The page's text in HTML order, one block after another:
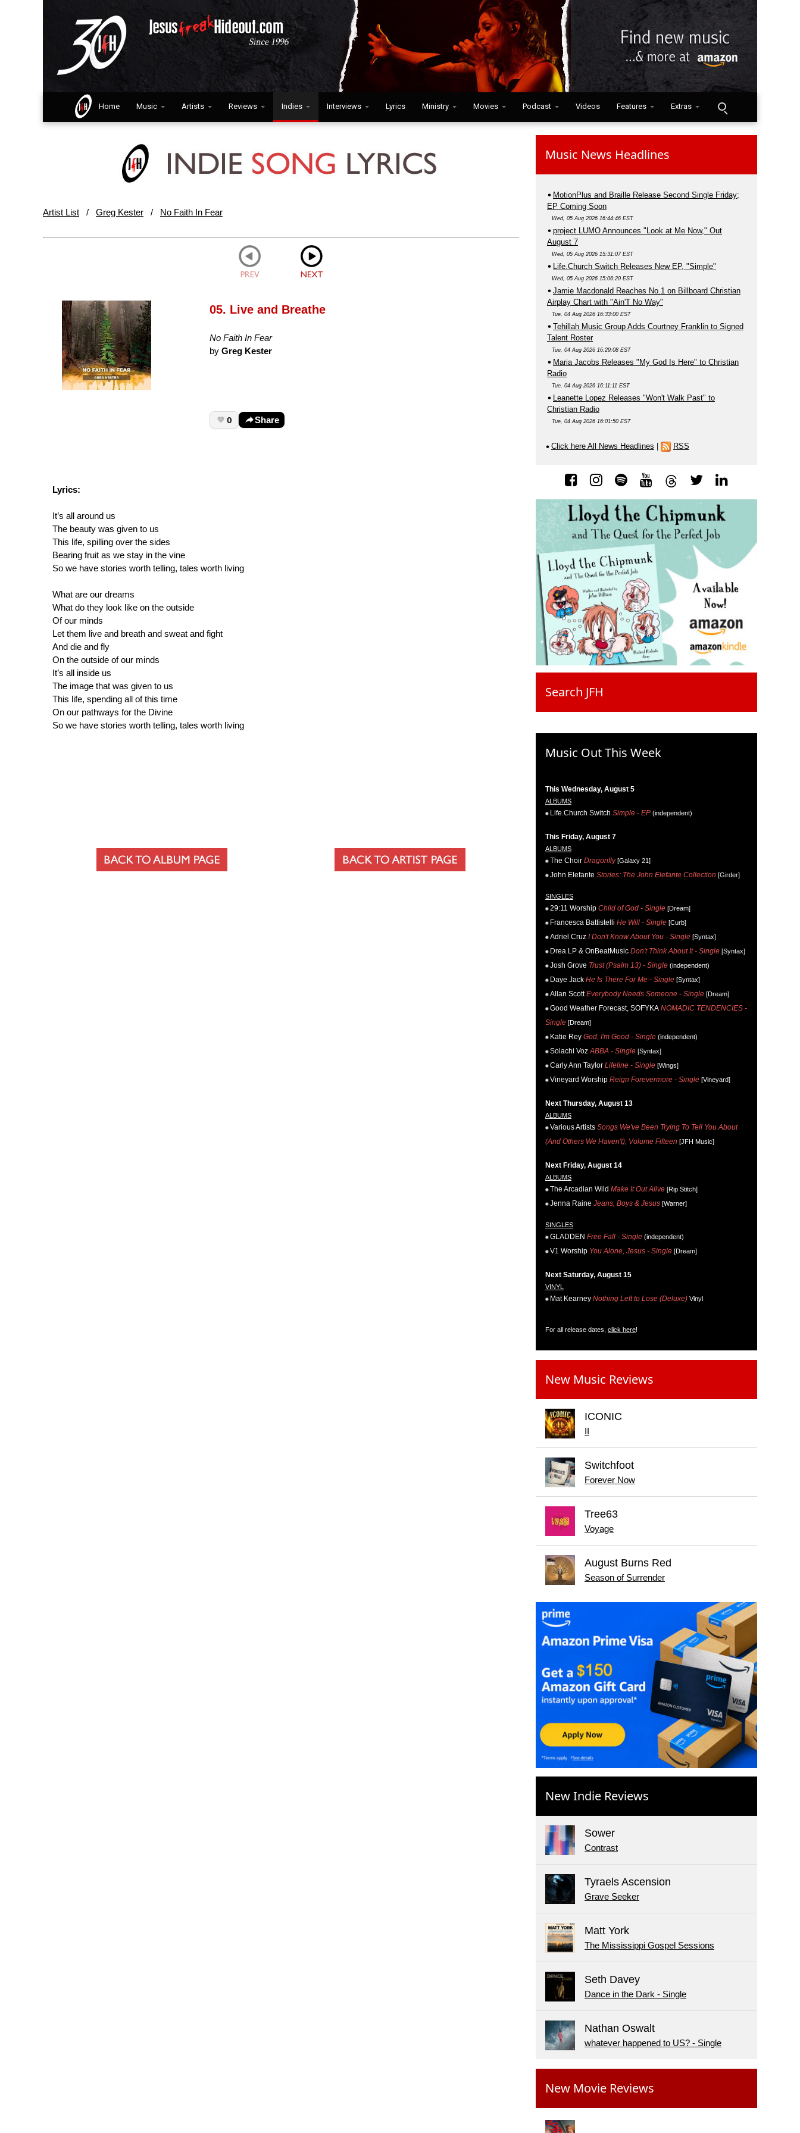
Home Music Artists Reviews Indies Interviews Lyrics Ministry Movies Podcast Videos Features Extras
Artist List / Greg Kester / No Faith In Fear
05. Live and Breathe
No Faith In Fear
by Greg Kester
0 Share
Lyrics:
It’s all around us
The beauty was given to us
This life, spilling over the sides
Bearing fruit as we stay in the vine
So we have stories worth telling, tales worth living
What are our dreams
What do they look like on the outside
Of our minds
Let them live and breath and sweat and fight
And die and fly
On the outside of our minds
It’s all inside us
The image that was given to us
This life, spending all of this time
On our pathways for the Divine
So we have stories worth telling, tales worth living
Music News Headlines
MotionPlus and Braille Release Second Single Friday;
EP Coming Soon
Wed, 05 Aug 2026 16:44:46 EST
project LUMO Announces "Look at Me Now," Out
August 7
Wed, 05 Aug 2026 15:31:07 EST
Life.Church Switch Releases New EP, "Simple"
Wed, 05 Aug 2026 15:06:20 EST
Jamie Macdonald Reaches No.1 on Billboard Christian
Airplay Chart with "Ain'T No Way"
Tue, 04 Aug 2026 16:33:00 EST
Tehillah Music Group Adds Courtney Franklin to Signed
Talent Roster
Tue, 04 Aug 2026 16:29:08 EST
Maria Jacobs Releases "My God Is Here" to Christian
Radio
Tue, 04 Aug 2026 16:11:11 EST
Leanette Lopez Releases "Won't Walk Past" to
Christian Radio
Tue, 04 Aug 2026 16:01:50 EST
Click here All News Headlines RSS
Search JFH
Music Out This Week
This Wednesday, August 5
ALBUMS
Life.Church Switch Simple - EP (independent)
This Friday, August 7
ALBUMS
The Choir Dragonfly[Galaxy 21]
John Elefante Stories: The John Elefante Collection [Girder]
SINGLES
29:11 Worship Child of God - Single [Dream]
Francesca Battistelli He Will - Single [Curb]
Adriel Cruz I Don't Know About You - Single [Syntax]
Drea LP & OnBeatMusic Don't Think About It - Single [Syntax]
Josh Grove Trust (Psalm 13) - Single (independent)
Daye Jack He Is There For Me - Single [Syntax]
Allan Scott Everybody Needs Someone - Single [Dream]
Good Weather Forecast, SOFYKA NOMADIC TENDENCIES -
Single [Dream]
Katie Rey God, I'm Good - Single (independent)
Solachi Voz ABBA - Single [Syntax]
Carly Ann Taylor Lifeline - Single [Wings]
Vineyard Worship Reign Forevermore - Single [Vineyard]
Next Thursday, August 13
ALBUMS
Various Artists Songs We've Been Trying To Tell You About
(And Others We Haven't), Volume Fifteen [JFH Music]
Next Friday, August 14
ALBUMS
The Arcadian Wild Make It Out Alive [Rip Stitch]
Jenna Raine Jeans, Boys & Jesus [Warner]
SINGLES
GLADDEN Free Fall - Single (independent)
V1 Worship You Alone, Jesus - Single [Dream]
Next Saturday, August 15
VINYL
Mat Kearney Nothing Left to Lose (Deluxe) Vinyl
For all release dates, click here!
New Music Reviews
ICONIC
II
Switchfoot
Forever Now
Tree63
Voyage
August Burns Red
Season of Surrender
New Indie Reviews
Sower
Contrast
Tyraels Ascension
Grave Seeker
Matt York
The Mississippi Gospel Sessions
Seth Davey
Dance in the Dark - Single
Nathan Oswalt
whatever happened to US? - Single
New Movie Reviews